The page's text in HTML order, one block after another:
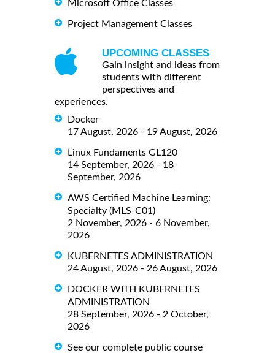
Microsoft Office Classes
Project Management Classes
UPCOMING CLASSES
Gain insight and ideas from
students with different
perspectives and
experiences.
Docker
17 August, 2026 - 19 August, 2026
Linux Fundaments GL120
14 September, 2026 - 18
September, 2026
AWS Certified Machine Learning:
Specialty (MLS-C01)
2 November, 2026 - 6 November,
2026
KUBERNETES ADMINISTRATION
24 August, 2026 - 26 August, 2026
DOCKER WITH KUBERNETES
ADMINISTRATION
28 September, 2026 - 2 October,
2026
See our complete public course